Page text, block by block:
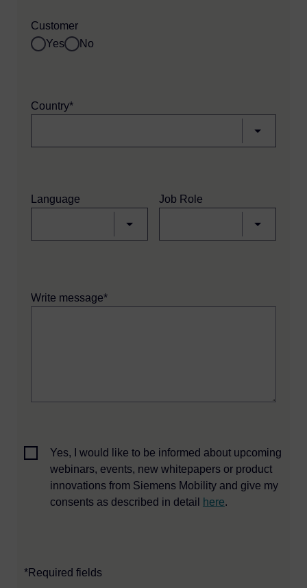
Customer
Yes
No
Country*
Language Job Role
Write message*
Yes, I would like to be informed about upcoming
webinars, events, new whitepapers or product
innovations from Siemens Mobility and give my
consents as described in detail
here.
*Required fields